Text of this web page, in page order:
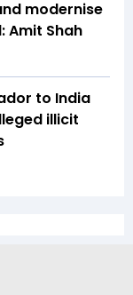
modernise
Amit Shah
to India
illicit